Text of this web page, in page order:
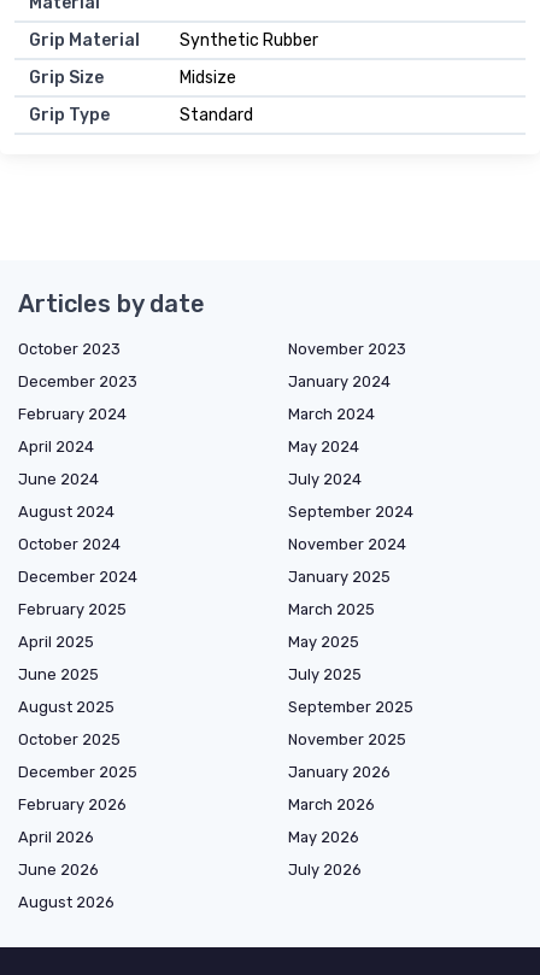
Grip Material
Synthetic Rubber
Grip Size
Midsize
Grip Type
Standard
Articles by date
October 2023
November 2023
December 2023
January 2024
February 2024
March 2024
April 2024
May 2024
June 2024
July 2024
August 2024
September 2024
October 2024
November 2024
December 2024
January 2025
February 2025
March 2025
April 2025
May 2025
June 2025
July 2025
August 2025
September 2025
October 2025
November 2025
December 2025
January 2026
February 2026
March 2026
April 2026
May 2026
June 2026
July 2026
August 2026